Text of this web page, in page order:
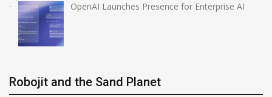
OpenAI Launches Presence for Enterprise AI
Robojit and the Sand Planet